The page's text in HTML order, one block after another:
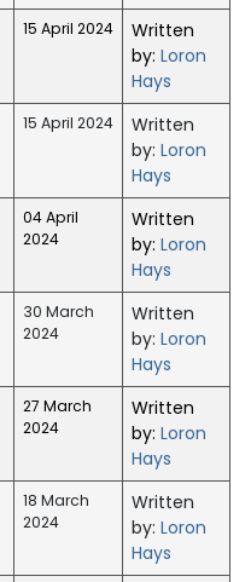
15 April 2024
Written
by: Loron
Hays
15 April 2024
Written
by: Loron
Hays
04 April
2024
Written
by: Loron
Hays
30 March
2024
Written
by: Loron
Hays
27 March
2024
Written
by: Loron
Hays
18 March
2024
Written
by: Loron
Hays